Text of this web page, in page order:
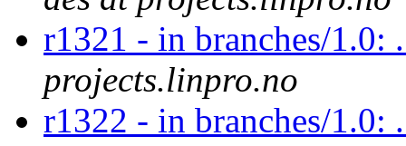
r1321 - in branches/
projects.linpro.no
r1322 - in branches/